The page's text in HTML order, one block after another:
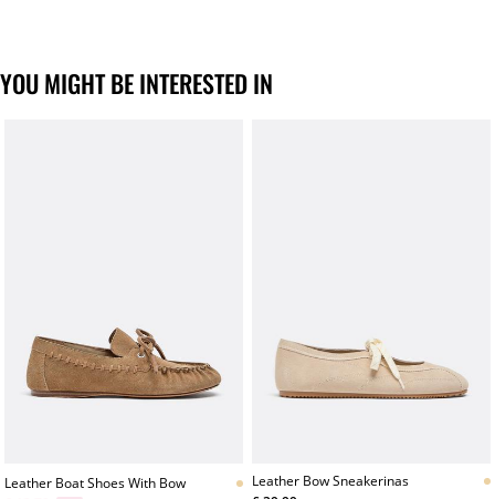
YOU MIGHT BE INTERESTED IN
Leather Boat Shoes With Bow
Leather Bow Sneakerinas